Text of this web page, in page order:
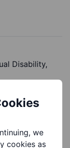
Disability,
we
cookies as